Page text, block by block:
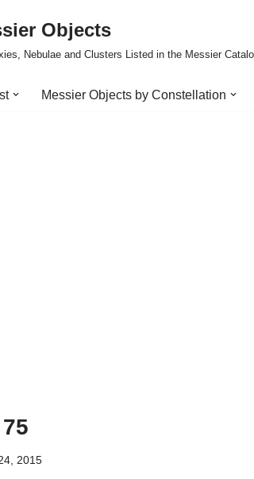
Objects
Nebulae and Clusters Listed in the Messier
Messier Objects by Constellation
2015